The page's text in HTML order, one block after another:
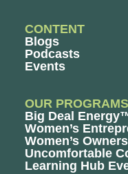
CONTENT
Blogs
Podcasts
Events
OUR PROGRAMS
Big Deal
Women’s
Women’s
Uncomfortable
Learning Hub